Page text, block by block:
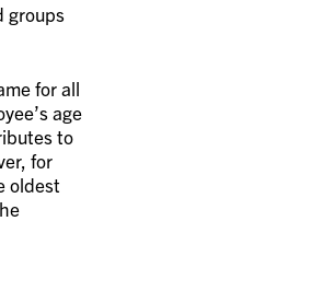
groups
for all
age
to
for
oldest